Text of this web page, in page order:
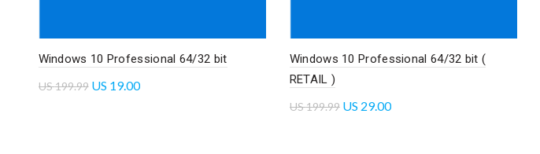
Windows 10 Professional 64/32 bit
US199.99 US 19.00
Windows 10 Professional 64/32 bit (
RETAIL )
US199.99 US 29.00